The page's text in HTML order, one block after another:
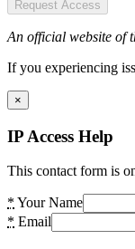
Request Access
An official website of
If you experiencing
×
IP Access Help
This contact form is
* Your Name
* Email